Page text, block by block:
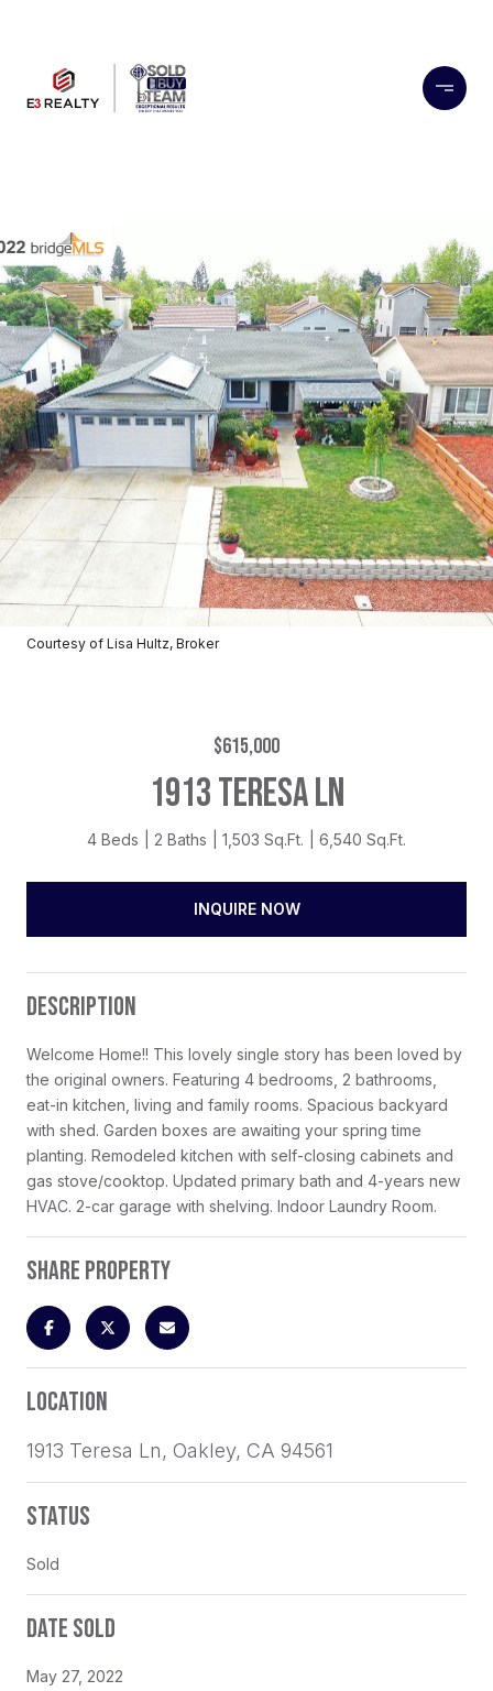
Courtesy of Lisa Hultz, Broker
$615,000
1913 TERESA LN
4 Beds 2 Baths 1,503 Sq.Ft. 6,540 Sq.Ft.
INQUIRE NOW
DESCRIPTION
Welcome Home!! This lovely single story has been loved by
the original owners. Featuring 4 bedrooms, 2 bathrooms,
eat-in kitchen, living and family rooms. Spacious backyard
with shed. Garden boxes are awaiting your spring time
planting. Remodeled kitchen with self-closing cabinets and
gas stove/cooktop. Updated primary bath and 4-years new
HVAC. 2-car garage with shelving. Indoor Laundry Room.
SHARE PROPERTY
LOCATION
1913 Teresa Ln, Oakley, CA 94561
STATUS
Sold
DATE SOLD
May 27, 2022